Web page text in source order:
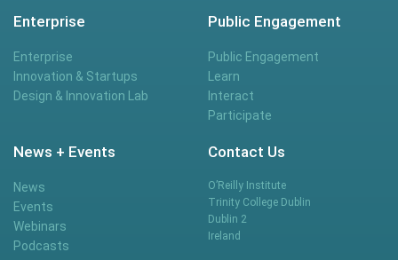
Enterprise
Enterprise
Innovation & Startups
Design & Innovation Lab
Public Engagement
Public Engagement
Learn
Interact
Participate
News + Events
News
Events
Webinars
Podcasts
Contact Us
O’Reilly Institute
Trinity College Dublin
Dublin 2
Ireland